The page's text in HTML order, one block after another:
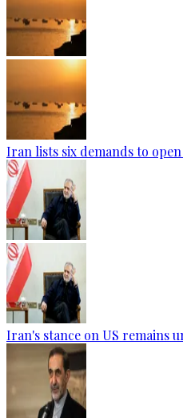
Iran lists six demands to
Iran's stance on US remains